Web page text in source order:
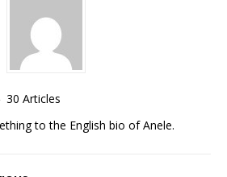
30 Articles
to the English bio of Anele.